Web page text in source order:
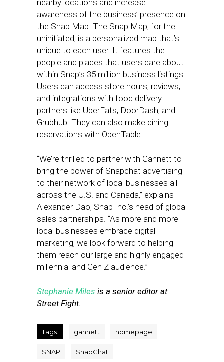
nearby locations and increase
awareness of the business’ presence on
the Snap Map. The Snap Map, for the
uninitiated, is a personalized map that’s
unique to each user. It features the
people and places that users care about
within Snap’s 35 million business listings.
Users can access store hours, reviews,
and integrations with food delivery
partners like UberEats, DoorDash, and
Grubhub. They can also make dining
reservations with OpenTable.
“We’re thrilled to partner with Gannett to
bring the power of Snapchat advertising
to their network of local businesses all
across the U.S. and Canada,” explains
Alexander Dao, Snap Inc.’s head of global
sales partnerships. “As more and more
local businesses embrace digital
marketing, we look forward to helping
them reach our large and highly engaged
millennial and Gen Z audience.”
Stephanie Miles is a senior editor at
Street Fight.
Tags: gannett homepage
SNAP SnapChat